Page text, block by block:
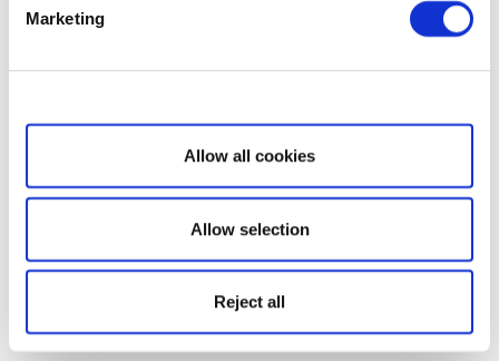
Marketing
Show details
Allow all cookies
Allow selection
Reject all